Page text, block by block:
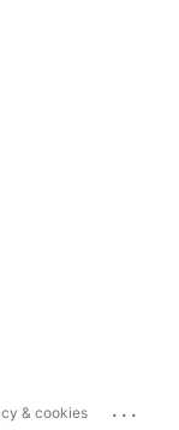
& cookies ...